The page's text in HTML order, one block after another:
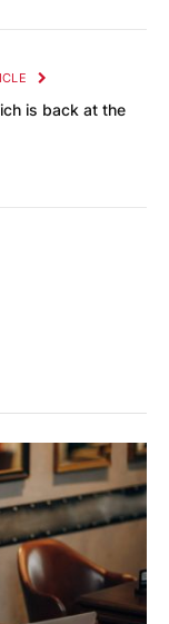
is back at the